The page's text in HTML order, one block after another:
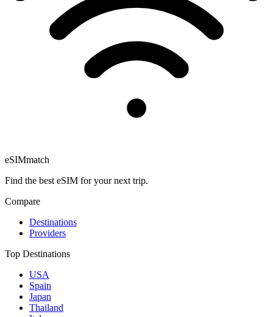
eSIMmatch
Find the best eSIM for your next trip.
Compare
Destinations
Providers
Top Destinations
USA
Spain
Japan
Thailand